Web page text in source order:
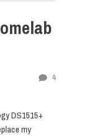
4
DS1515+
my